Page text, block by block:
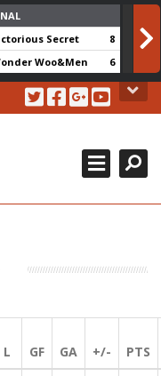
Secret
8
Woo&Men
6
AUG
serving soccer
are played at the
L GF GA +/-
PTS